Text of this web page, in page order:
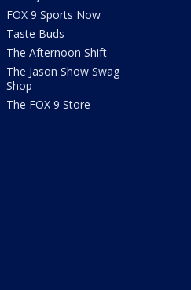
FOX 9 Sports Now
Taste Buds
The Afternoon Shift
The Jason Show Swag
Shop
The FOX 9 Store